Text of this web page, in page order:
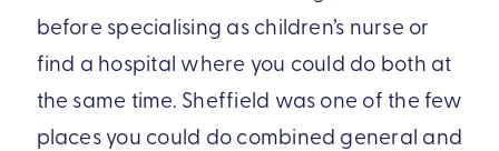
before specialising as children’s nurse or
find a hospital where you could do both at
the same time. Sheffield was one of the few
places you could do combined general and